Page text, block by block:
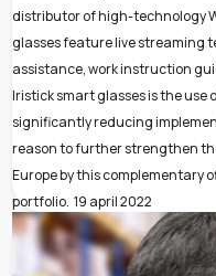
distributor of high-technology
glasses feature live streaming
assistance, work instruction
Iristick smart glasses is the use
significantly reducing
reason to further strengthen
Europe by this complementary
portfolio. 19 april 2022